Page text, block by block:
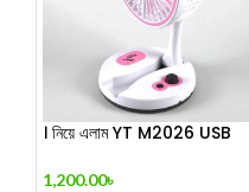
। নিয়ে এলাম YT M2026 USB
1,200.00৳